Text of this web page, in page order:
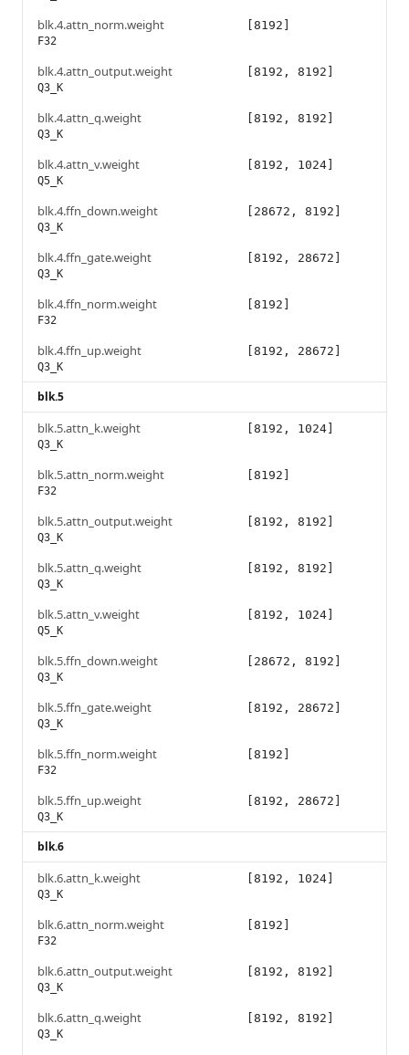
blk.4.attn_norm.weight
F32
[8192]
blk.4.attn_output.weight
Q3_K
[8192, 8192]
blk.4.attn_q.weight
Q3_K
[8192, 8192]
blk.4.attn_v.weight
Q5_K
[8192, 1024]
blk.4.ffn_down.weight
Q3_K
[28672, 8192]
blk.4.ffn_gate.weight
Q3_K
[8192, 28672]
blk.4.ffn_norm.weight
F32
[8192]
blk.4.ffn_up.weight
Q3_K
[8192, 28672]
blk.5
blk.5.attn_k.weight
Q3_K
[8192, 1024]
blk.5.attn_norm.weight
F32
[8192]
blk.5.attn_output.weight
Q3_K
[8192, 8192]
blk.5.attn_q.weight
Q3_K
[8192, 8192]
blk.5.attn_v.weight
Q5_K
[8192, 1024]
blk.5.ffn_down.weight
Q3_K
[28672, 8192]
blk.5.ffn_gate.weight
Q3_K
[8192, 28672]
blk.5.ffn_norm.weight
F32
[8192]
blk.5.ffn_up.weight
Q3_K
[8192, 28672]
blk.6
blk.6.attn_k.weight
Q3_K
[8192, 1024]
blk.6.attn_norm.weight
F32
[8192]
blk.6.attn_output.weight
Q3_K
[8192, 8192]
blk.6.attn_q.weight
Q3_K
[8192, 8192]